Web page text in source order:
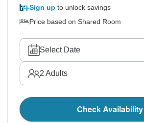
Sign up to unlock savings
Price based on Shared Room
Select Date
2 Adults
Check Availability